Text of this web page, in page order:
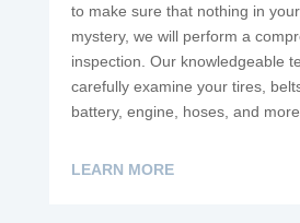
to make sure that nothing in
mystery, we will perform a
inspection. Our knowledgeable
carefully examine your tires,
battery, engine, hoses, and more.
LEARN MORE